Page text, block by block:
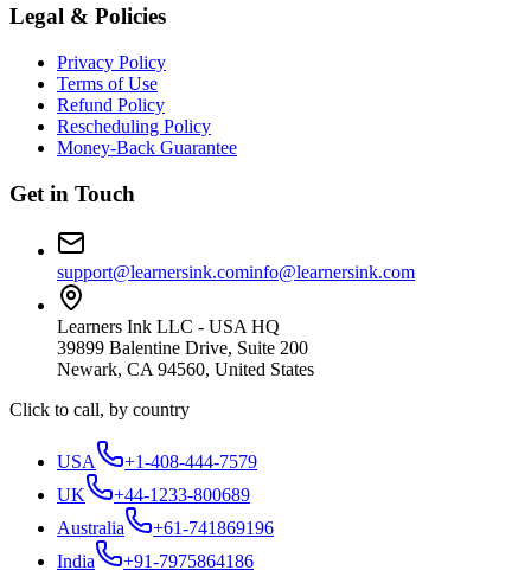
Legal & Policies
Privacy Policy
Terms of Use
Refund Policy
Rescheduling Policy
Money-Back Guarantee
Get in Touch
support@learnersink.cominfo@learnersink.com
Learners Ink LLC - USA HQ
39899 Balentine Drive, Suite 200
Newark, CA 94560, United States
Click to call, by country
USA
+1-408-444-7579
UK
+44-1233-800689
Australia
+61-741869196
India
+91-7975864186